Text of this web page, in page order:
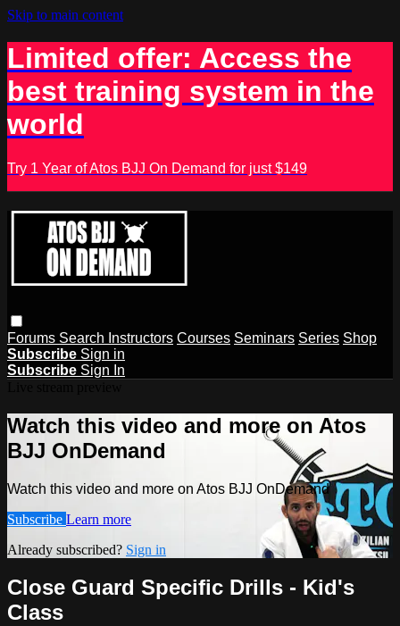
Skip to main content
Limited offer: Access the
best training system in the
world
Try 1 Year of Atos BJJ On Demand for just $149
Forums Search Instructors Courses Seminars Series Shop
Subscribe Sign in
Subscribe Sign In
Watch this video and more on Atos
BJJ OnDemand
Watch this video and more on Atos BJJ OnDemand
Subscribe Learn more
Already subscribed? Sign in
Close Guard Specific Drills - Kid's
Class